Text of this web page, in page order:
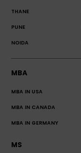
THANE
PUNE
NOIDA
MBA
MBA IN USA
MBA IN CANADA
MBA IN GERMANY
MS